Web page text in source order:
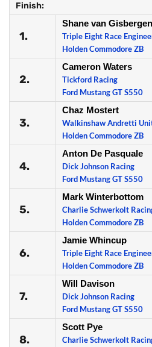
Finish:
1.
Shane van Gisbergen
Triple Eight Race
Holden Commodore ZB
2.
Cameron Waters
Tickford Racing
Ford Mustang GT S550
3.
Chaz Mostert
Walkinshaw Andretti
Holden Commodore ZB
4.
Anton De Pasquale
Dick Johnson Racing
Ford Mustang GT S550
5.
Mark Winterbottom
Charlie Schwerkolt
Holden Commodore ZB
6.
Jamie Whincup
Triple Eight Race
Holden Commodore ZB
7.
Will Davison
Dick Johnson Racing
Ford Mustang GT S550
8.
Scott Pye
Charlie Schwerkolt